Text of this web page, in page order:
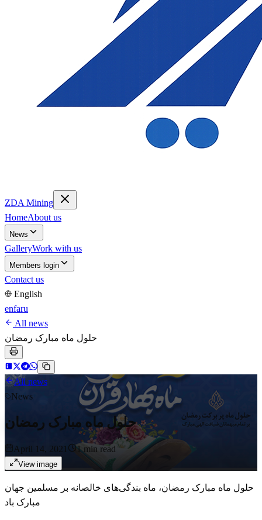
ZDA Mining
HomeAbout us
News
GalleryWork with us
Members login
Contact us
English
enfaru
All news
حلول ماه مبارک رمضان
All news
News
حلول ماه مبارک رمضان
April 14, 2021 1 min read
View image
حلول ماه مبارک رمضان، ماه بندگی‌های خالصانه بر مسلمین جهان
مبارک باد